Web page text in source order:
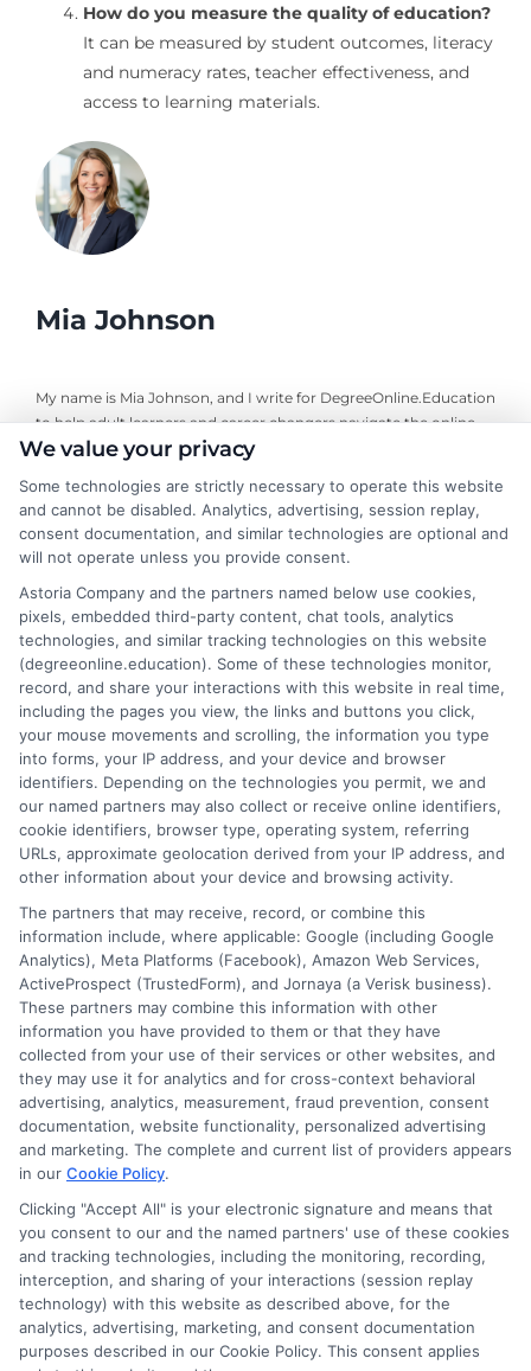
How do you measure the quality of education?
It can be measured by student outcomes, literacy
and numeracy rates, teacher effectiveness, and
access to learning materials.
Mia Johnson
My name is Mia Johnson, and I write for DegreeOnline.Education
to help adult learners and career changers navigate the online
degree landscape. I focus on providing clear, objective guidance
accredited universities that fit your goals. My background
includes years of researching higher education policy and online
learning trends, giving me a grounded perspective on what
makes a program both affordable and credible. I aim to simplify
your research process so you can make informed decisions
about your education and career advancement.
Read More
Disclosure: DegreeOnline.Education receives
compensation for the featured schools on our websites
through banner ads, links and search result listings. The
compensation we potentially receive may impact where
the schools appear on our websites, including whether they
appear as a match through our education matching
services tool, the order in which they appear in a listing,
and/or their ranking. Our websites do not provide, nor are
they intended to provide, a comprehensive list of all schools
(a) in the United States (b) located in a specific geographic
area or (c) that offer a particular program of study. By
providing information or agreeing to be contacted by a
Sponsored School, you are in no way obligated to apply to
We value your privacy
Some technologies are strictly necessary to operate this website
and cannot be disabled. Analytics, advertising, session replay,
consent documentation, and similar technologies are optional and
will not operate unless you provide consent.
Astoria Company and the partners named below use cookies,
pixels, embedded third-party content, chat tools, analytics
technologies, and similar tracking technologies on this website
(degreeonline.education). Some of these technologies monitor,
record, and share your interactions with this website in real time,
including the pages you view, the links and buttons you click,
your mouse movements and scrolling, the information you type
into forms, your IP address, and your device and browser
identifiers. Depending on the technologies you permit, we and
our named partners may also collect or receive online identifiers,
cookie identifiers, browser type, operating system, referring
URLs, approximate geolocation derived from your IP address, and
other information about your device and browsing activity.
The partners that may receive, record, or combine this
information include, where applicable: Google (including Google
Analytics), Meta Platforms (Facebook), Amazon Web Services,
ActiveProspect (TrustedForm), and Jornaya (a Verisk business).
These partners may combine this information with other
information you have provided to them or that they have
collected from your use of their services or other websites, and
they may use it for analytics and for cross-context behavioral
advertising, analytics, measurement, fraud prevention, consent
documentation, website functionality, personalized advertising
and marketing. The complete and current list of providers appears
in our Cookie Policy.
Clicking "Accept All" is your electronic signature and means that
you consent to our and the named partners' use of these cookies
and tracking technologies, including the monitoring, recording,
interception, and sharing of your interactions (session replay
technology) with this website as described above, for the
analytics, advertising, marketing, and consent documentation
purposes described in our Cookie Policy. This consent applies